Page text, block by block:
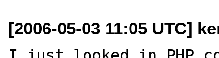
[2006-05-03 11:05 UTC]